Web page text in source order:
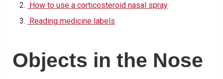
How to use a corticosteroid nasal spray
Reading medicine labels
Objects in the Nose